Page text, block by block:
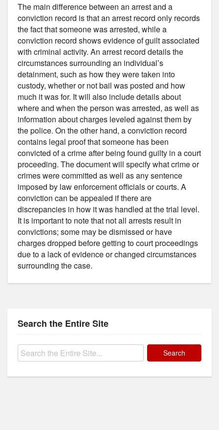
The main difference between an arrest and a
conviction record is that an arrest record only records
the fact that someone was arrested, while a
conviction record shows evidence of guilt associated
with criminal activity. An arrest record details the
circumstances surrounding an individual’s
detainment, such as how they were taken into
custody, whether or not bail was posted and how
much it was for. It will also include details about
where and when the person was arrested, as well as
information about charges leveled against them by
the police. On the other hand, a conviction record
contains legal proof that someone has been
convicted of a crime after being found guilty in a court
proceeding. The document will specify what crime or
crimes were committed as well as any sentence
imposed by law enforcement officials or courts. A
conviction can be appealed if there are
discrepancies in how it was handled at the trial level.
It is important to note that not all arrests result in
convictions; some may be dismissed or have
charges dropped before getting to court proceedings
due to a lack of evidence or changed circumstances
surrounding the case.
Search the Entire Site
Search